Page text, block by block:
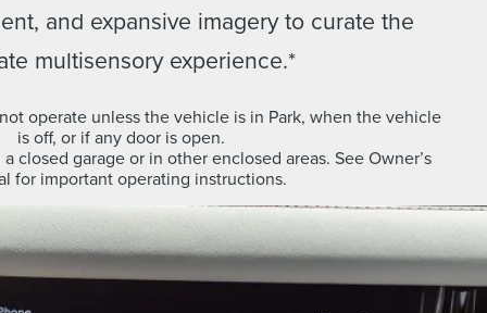
and expansive imagery to curate the
multisensory experience.*
operate unless the vehicle is in Park, when the vehicle
is off, or if any door is open.
closed garage or in other enclosed areas. See Owner’s
for important operating instructions.